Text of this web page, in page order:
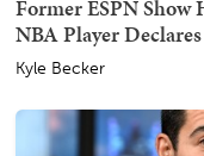
Former ESPN
NBA Player
Kyle Becker